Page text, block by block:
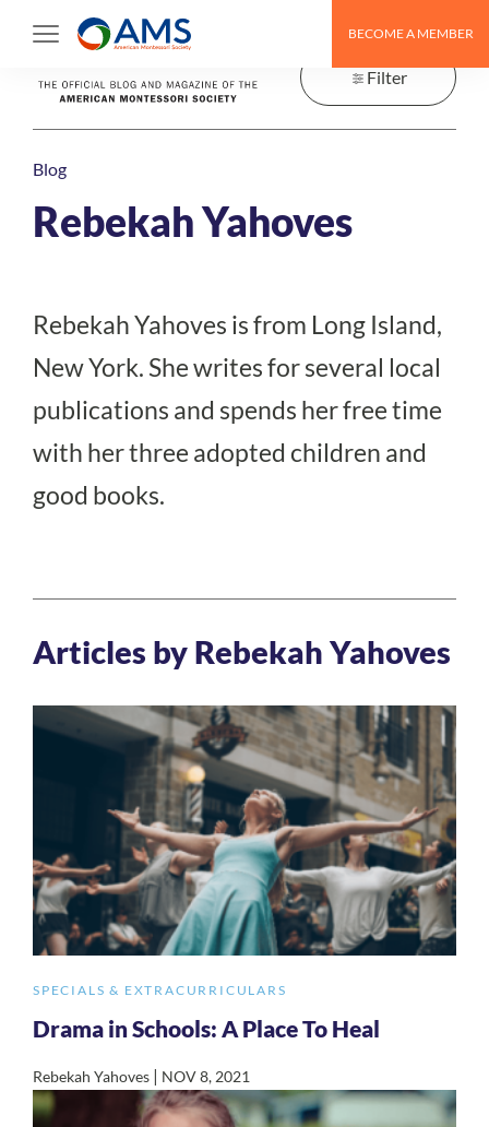
BECOME A MEMBER
Filter
Blog
Rebekah Yahoves
Rebekah Yahoves is from Long Island,
New York. She writes for several local
publications and spends her free time
with her three adopted children and
good books.
Articles by Rebekah Yahoves
SPECIALS & EXTRACURRICULARS
Drama in Schools: A Place To Heal
Rebekah Yahoves | NOV 8, 2021